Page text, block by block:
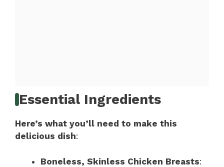
Essential Ingredients
Here’s what you’ll need to make this
delicious dish:
Boneless, Skinless Chicken Breasts: